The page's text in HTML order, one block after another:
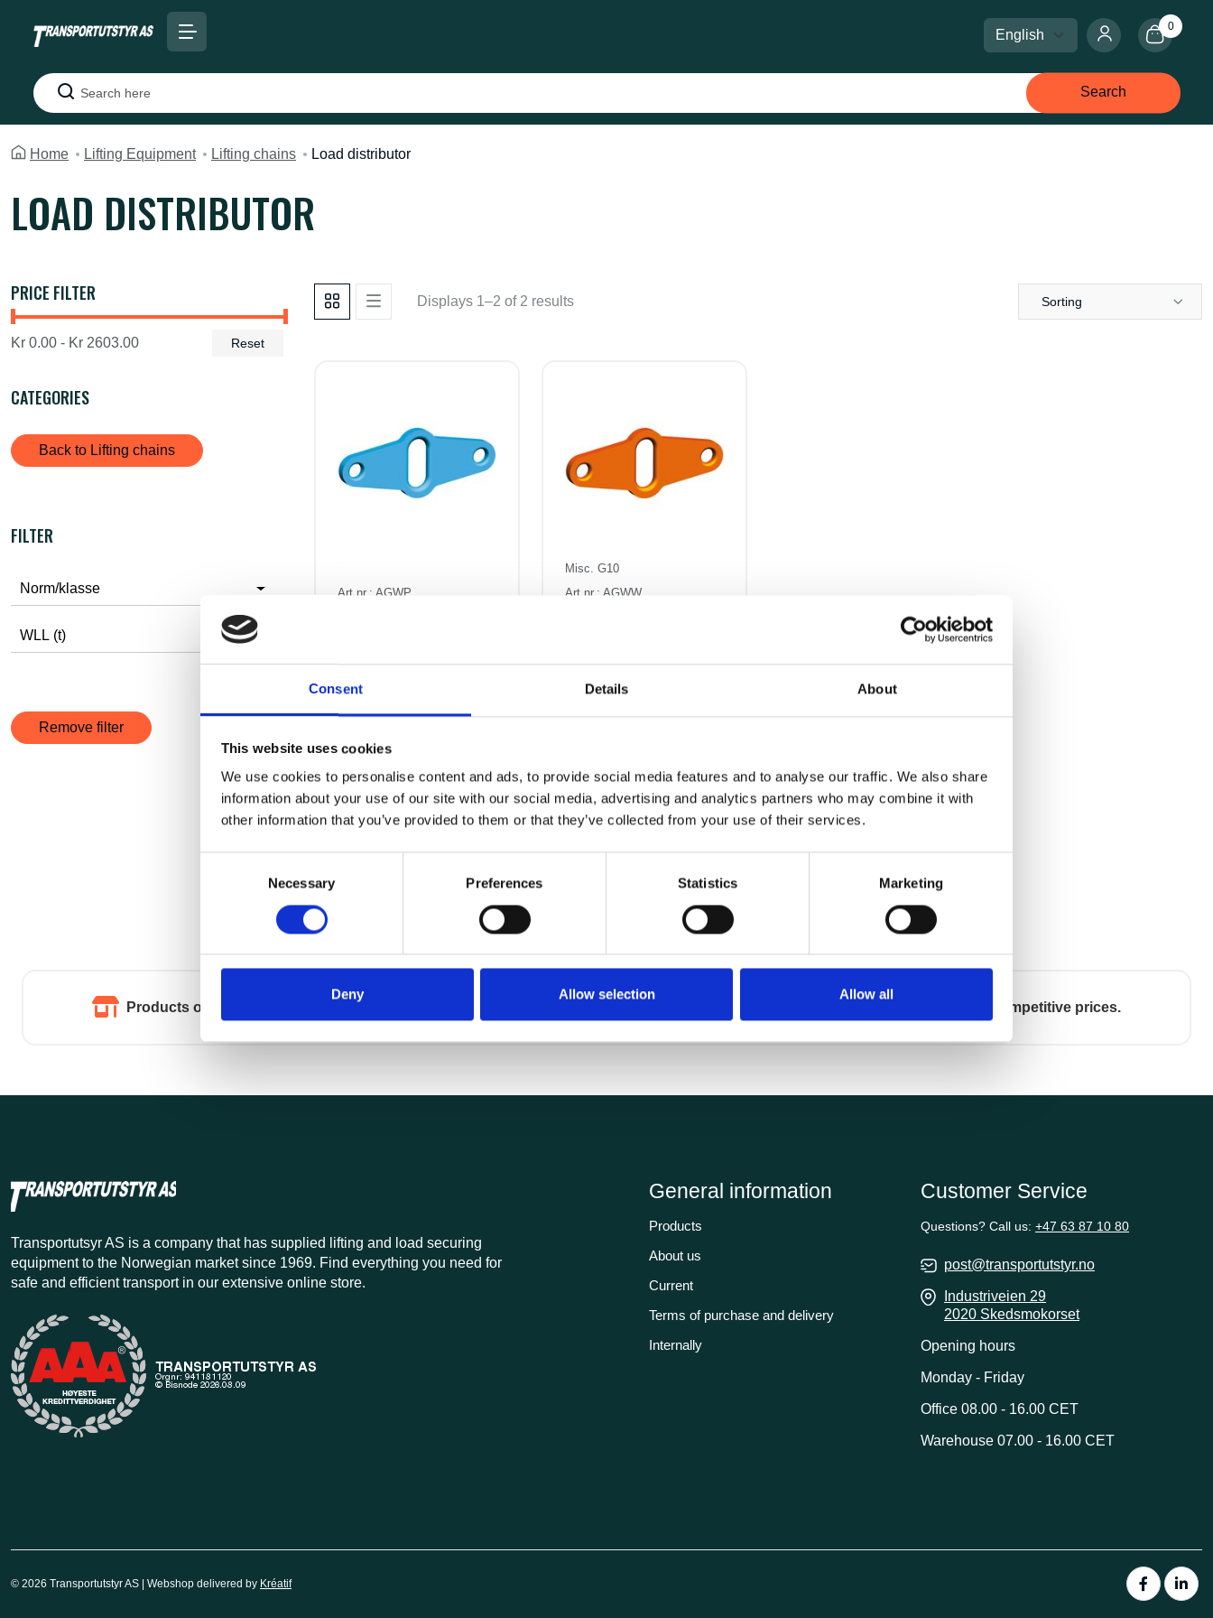
Consent Details About
This website uses cookies
We use cookies to personalise content and ads, to provide social media features and to analyse our traffic. We also share
information about your use of our site with our social media, advertising and analytics partners who may combine it with
other information that you’ve provided to them or that they’ve collected from your use of their services.
Necessary Preferences Statistics Marketing
Deny Allow selection Allow all
Select currency
Select language 0
Search
Search
Home Lifting Equipment Lifting chains Load distributor
LOAD DISTRIBUTOR
PRICE FILTER
Kr 0.00 - Kr 2603.00 Reset
CATEGORIES
Back to Lifting chains
FILTER
Norm/klasse
WLL (t)
Remove filter
Displays 1–2 of 2 results Sorting
Art.nr.: AGWP
Pris fraKr 2,603
excl. VAT
Misc. G10
Art.nr.: AGWW
Pris fraKr 0 excl.
VAT
Products of the highest quality. Competitive prices.
Transportutsyr AS is a company that has supplied lifting and load securing
equipment to the Norwegian market since 1969. Find everything you need for
safe and efficient transport in our extensive online store.
General information
Products
About us
Current
Terms of purchase and delivery
Internally
Customer Service
Questions? Call us: +47 63 87 10 80
post@transportutstyr.no
Industriveien 29
2020 Skedsmokorset
Opening hours
Monday - Friday
Office 08.00 - 16.00 CET
Warehouse 07.00 - 16.00 CET
© 2026 Transportutstyr AS | Webshop delivered by Kréatif